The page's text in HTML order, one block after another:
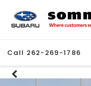
Call 262-269-1786